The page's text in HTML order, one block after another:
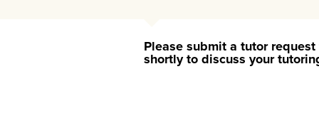
Please submit a tutor
shortly to discuss your